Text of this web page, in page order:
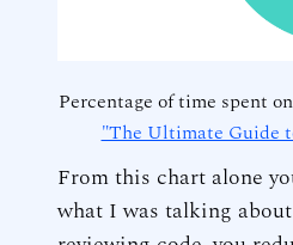
Percentage of time spent
"The Ultimate Guide
From this chart alone
what I was talking